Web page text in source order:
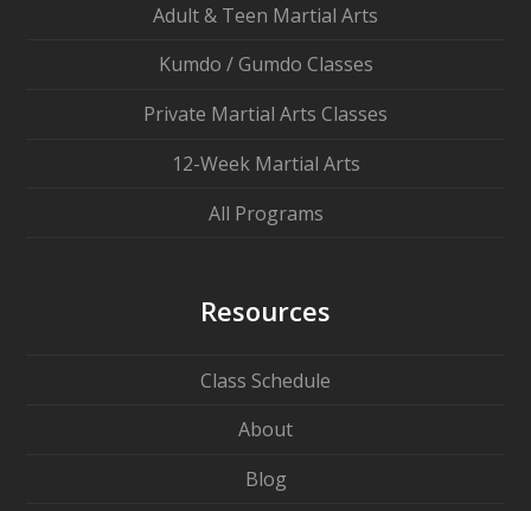
Adult & Teen Martial Arts
Kumdo / Gumdo Classes
Private Martial Arts Classes
12-Week Martial Arts
All Programs
Resources
Class Schedule
About
Blog